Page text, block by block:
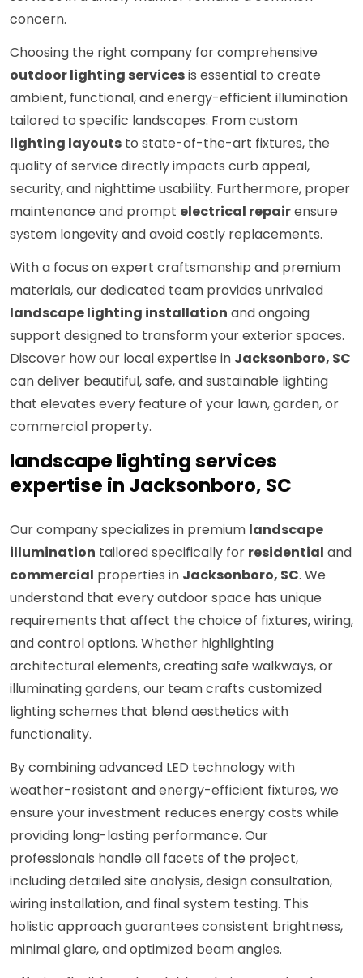
concern.
Choosing the right company for comprehensive
outdoor lighting servicesis essential to create
ambient, functional, and energy-efficient illumination
tailored to specific landscapes. From custom
lighting layouts to state-of-the-art fixtures, the
quality of service directly impacts curb appeal,
security, and nighttime usability. Furthermore, proper
maintenance and prompt electrical repairensure
system longevity and avoid costly replacements.
With a focus on expert craftsmanship and premium
materials, our dedicated team provides unrivaled
landscape lighting installation and ongoing
support designed to transform your exterior spaces.
Discover how our local expertise in Jacksonboro, SC
can deliver beautiful, safe, and sustainable lighting
that elevates every feature of your lawn, garden, or
commercial property.
landscape lighting services
expertise in Jacksonboro, SC
Our company specializes in premium landscape
illumination tailored specifically for residential and
commercial properties in Jacksonboro, SC. We
understand that every outdoor space has unique
requirements that affect the choice of fixtures, wiring,
and control options. Whether highlighting
architectural elements, creating safe walkways, or
illuminating gardens, our team crafts customized
lighting schemes that blend aesthetics with
functionality.
By combining advanced LED technology with
weather-resistant and energy-efficient fixtures, we
ensure your investment reduces energy costs while
providing long-lasting performance. Our
professionals handle all facets of the project,
including detailed site analysis, design consultation,
wiring installation, and final system testing. This
holistic approach guarantees consistent brightness,
minimal glare, and optimized beam angles.